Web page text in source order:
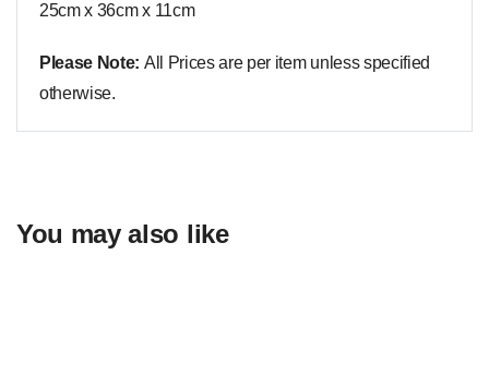
25cm x 36cm x 11cm
Please Note: All Prices are per item unless specified
otherwise.
You may also like